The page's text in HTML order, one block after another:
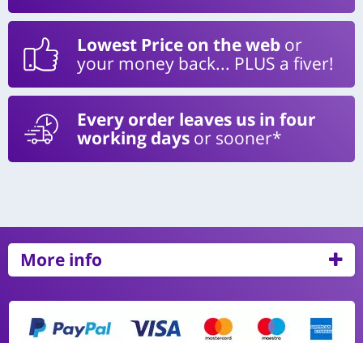
Lowest Price on the web or
your money back... PLUS a fiver!
Every order leaves us in four
working days or sooner*
More info